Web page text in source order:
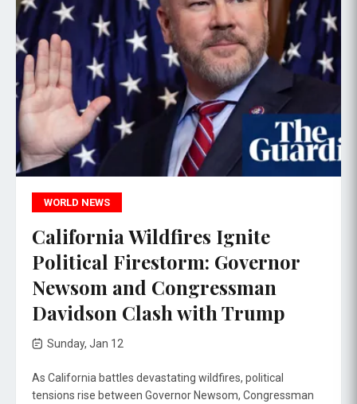
WORLD NEWS
California Wildfires Ignite
Political Firestorm: Governor
Newsom and Congressman
Davidson Clash with Trump
Sunday, Jan 12
As California battles devastating wildfires, political
tensions rise between Governor Newsom, Congressman